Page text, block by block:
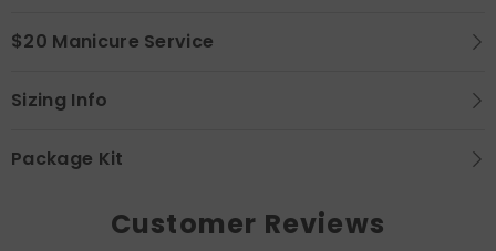
$20 Manicure Service
Sizing Info
Package Kit
Customer Reviews